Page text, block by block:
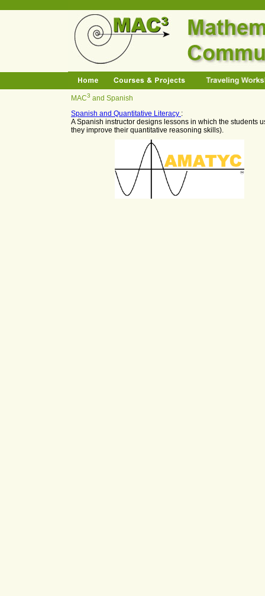
MAC3 and Spanish
Spanish and Quantitative Literacy :
A Spanish instructor designs lessons in which the students
they improve their quantitative reasoning skills).